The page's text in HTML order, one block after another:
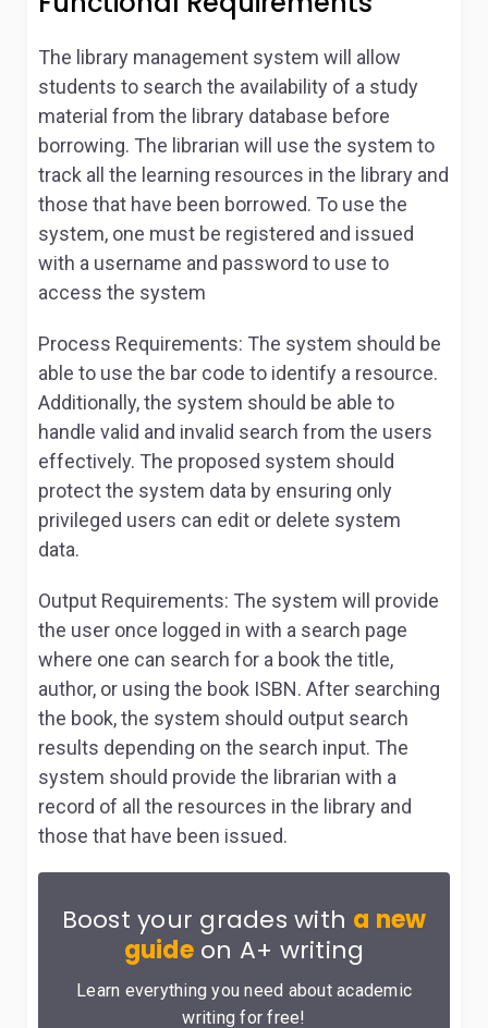
The library management system will allow
students to search the availability of a study
material from the library database before
borrowing. The librarian will use the system to
track all the learning resources in the library and
those that have been borrowed. To use the
system, one must be registered and issued
with a username and password to use to
access the system
Process Requirements: The system should be
able to use the bar code to identify a resource.
Additionally, the system should be able to
handle valid and invalid search from the users
effectively. The proposed system should
protect the system data by ensuring only
privileged users can edit or delete system
data.
Output Requirements: The system will provide
the user once logged in with a search page
where one can search for a book the title,
author, or using the book ISBN. After searching
the book, the system should output search
results depending on the search input. The
system should provide the librarian with a
record of all the resources in the library and
those that have been issued.
Boost your grades with a new
guideon A+ writing
Learn everything you need about academic
writing for free!